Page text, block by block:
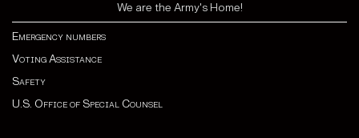
We are the Army's Home!
Emergency numbers
Voting Assistance
Safety
U.S. Office of Special Counsel